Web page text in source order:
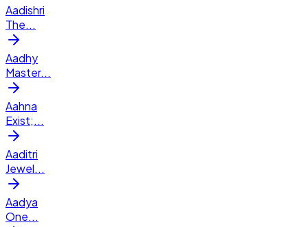
Aadishri
The...
Aadhy
Master...
Aahna
Exist;...
Aaditri
Jewel...
Aadya
One...